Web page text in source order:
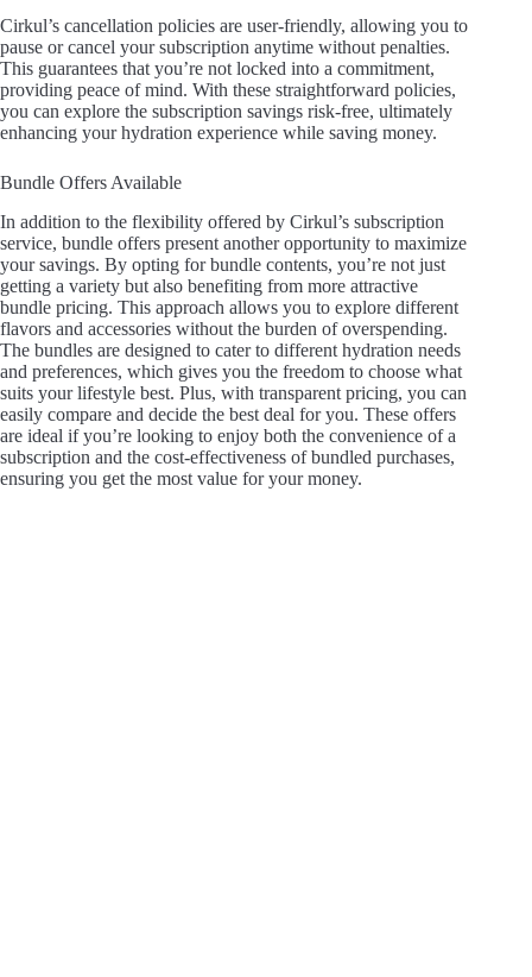
y
V
i
d
e
o
Cirkul’s cancellation policies are user-friendly, allowing you to
pause or cancel your subscription anytime without penalties.
This guarantees that you’re not locked into a commitment,
providing peace of mind. With these straightforward policies,
you can explore the subscription savings risk-free, ultimately
enhancing your hydration experience while saving money.
Bundle Offers Available
In addition to the flexibility offered by Cirkul’s subscription
service, bundle offers present another opportunity to maximize
your savings. By opting for bundle contents, you’re not just
getting a variety but also benefiting from more attractive
bundle pricing. This approach allows you to explore different
flavors and accessories without the burden of overspending.
The bundles are designed to cater to different hydration needs
and preferences, which gives you the freedom to choose what
suits your lifestyle best. Plus, with transparent pricing, you can
easily compare and decide the best deal for you. These offers
are ideal if you’re looking to enjoy both the convenience of a
subscription and the cost-effectiveness of bundled purchases,
ensuring you get the most value for your money.